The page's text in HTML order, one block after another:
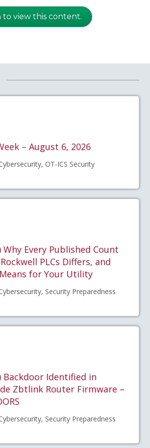
to view this content.
– August 6, 2026
OT-ICS Security
Why Every Published Count
PLCs Differs, and
for Your Utility
Security Preparedness
Backdoor Identified in
Zbtlink Router Firmware –
Security Preparedness